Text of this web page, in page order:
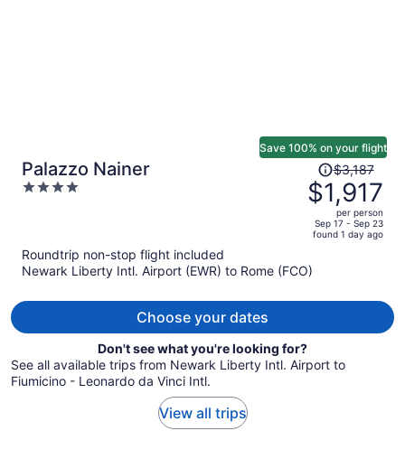
Palazzo Nainer
4
Save 100% on your flight
Price
was
$3,187,
price
is
$1,917
$3,187
$1,917
per person
Sep 17 - Sep 23
found 1 day ago
Roundtrip non-stop flight included
Newark Liberty Intl. Airport (EWR) to Rome (FCO)
Choose your dates
Don't see what you're looking for?
See all available trips from Newark Liberty Intl. Airport to
Fiumicino - Leonardo da Vinci Intl.
View all trips